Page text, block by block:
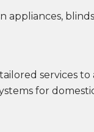
appliances,
services to
for